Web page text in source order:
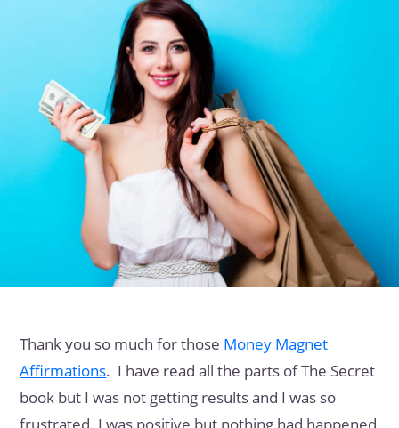
Thank you so much for those Money Magnet
Affirmations. I have read all the parts of The Secret
book but I was not getting results and I was so